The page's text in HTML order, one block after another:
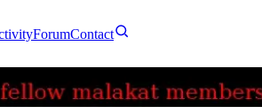
ForumContact